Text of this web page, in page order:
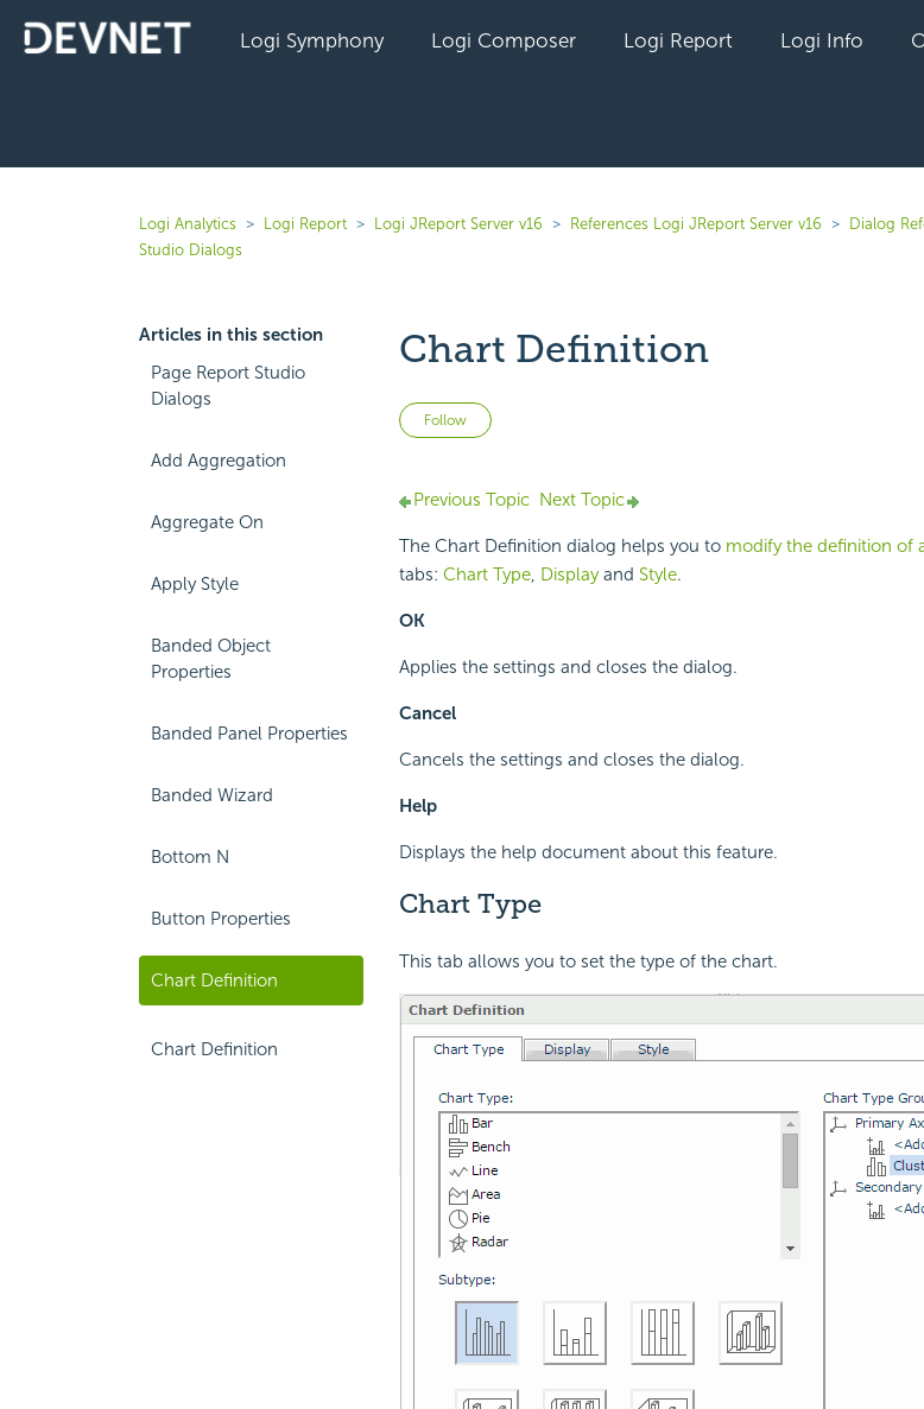
Logi Symphony Logi Composer Logi Report Logi Info
Logi Analytics Logi Report Logi JReport Server v16 References Logi JReport Server v16 Dialog
Studio Dialogs
Articles in this section
Page Report Studio
Dialogs
Add Aggregation
Aggregate On
Apply Style
Banded Object
Properties
Banded Panel Properties
Banded Wizard
Bottom N
Button Properties
Chart Definition
Chart Definition
Chart Definition
Follow Not yet followed by anyone
Previous Topic Next Topic
The Chart Definition dialog helps you to modify the definition of
tabs: Chart Type, Displayand Style.
OK
Applies the settings and closes the dialog.
Cancel
Cancels the settings and closes the dialog.
Help
Displays the help document about this feature.
Chart Type
This tab allows you to set the type of the chart.